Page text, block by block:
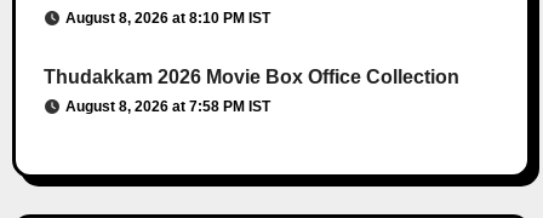
August 8, 2026 at 8:10 PM IST
Thudakkam 2026 Movie Box Office Collection
August 8, 2026 at 7:58 PM IST